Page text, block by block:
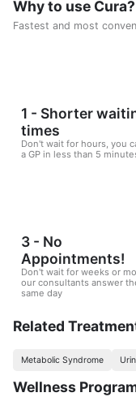
Why to use Cura?
Fastest and most
1 - Shorter
times
Don't wait for hours, you
a GP in less than 5
3 - No
Appointments!
Don't wait for weeks or
our consultants answer
same day
Related
Metabolic Syndrome
Wellness